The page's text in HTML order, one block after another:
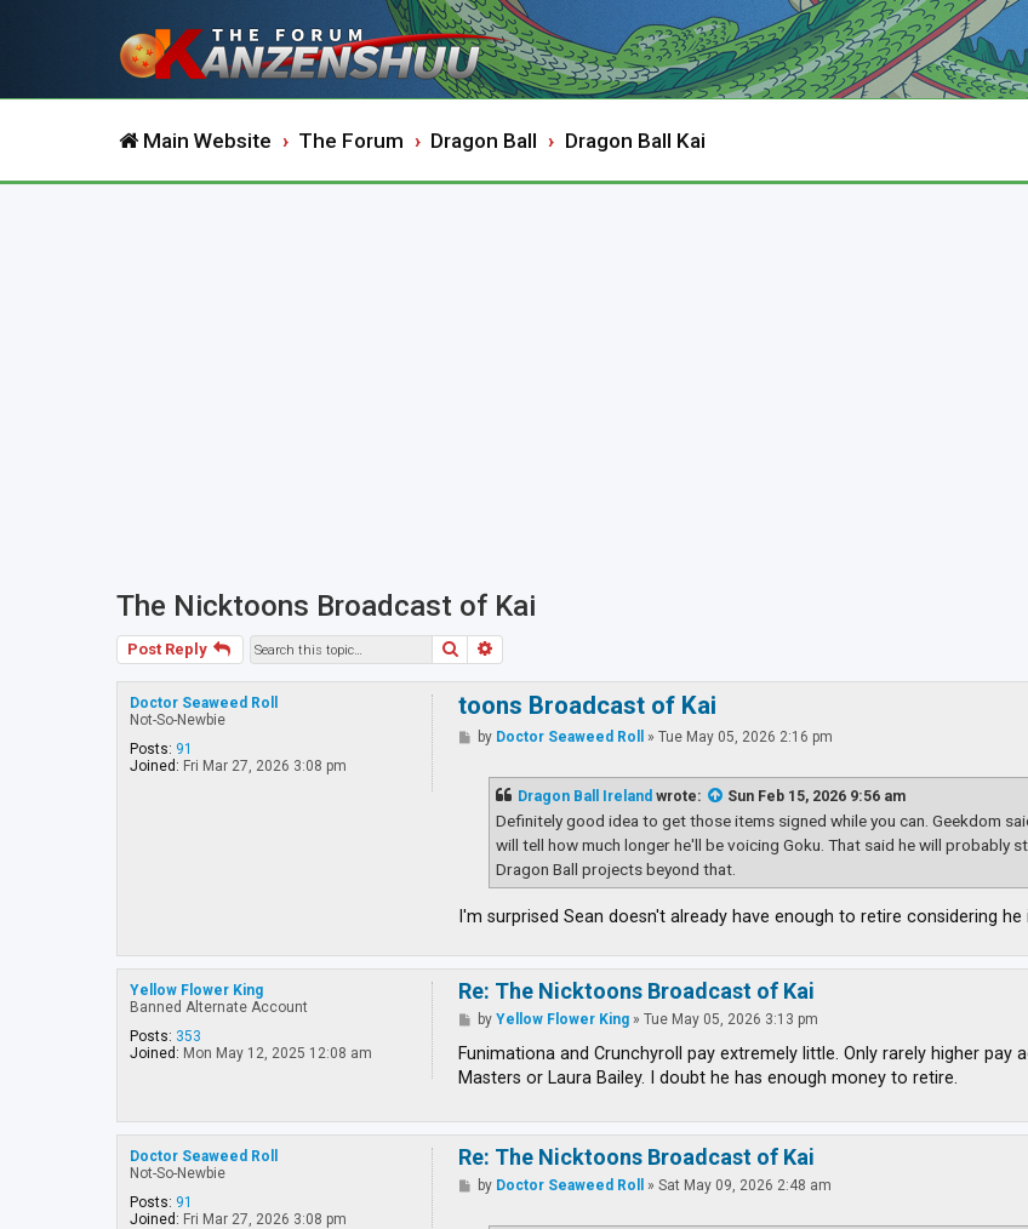
Main Website The Forum Dragon Ball Dragon Ball Kai
The Nicktoons Broadcast of Kai
Post Reply Search
Doctor Seaweed Roll
Not-So-Newbie
Posts: 91
Joined: Fri Mar 27, 2026 3:08 pm
toons Broadcast of Kai
Pby Doctor Seaweed Roll »Tue May 05, 2026 2:16 pm
Dragon Ball Ireland wrote: Sun Feb 15, 2026 9:56 am
Definitely good idea to get those items signed while you can. Geekdom
will tell how much longer he'll be voicing Goku. That said he will probably
Dragon Ball projects beyond that.
I'm surprised Sean doesn't already have enough to retire considering
Yellow Flower King
Banned Alternate Account
Posts: 353
Joined: Mon May 12, 2025 12:08 am
Re: The Nicktoons Broadcast of Kai
P
s
byYellow Flower King »Tue May 05, 2026 3:13 pm
Funimationa and Crunchyroll pay extremely little. Only rarely higher pay
Masters or Laura Bailey. I doubt he has enough money to retire.
Doctor Seaweed Roll
Not-So-Newbie
Posts: 91
Joined: Fri Mar 27, 2026 3:08 pm
Re: The Nicktoons Broadcast of Kai
Pby Doctor Seaweed Roll »Sat May 09, 2026 2:48 am